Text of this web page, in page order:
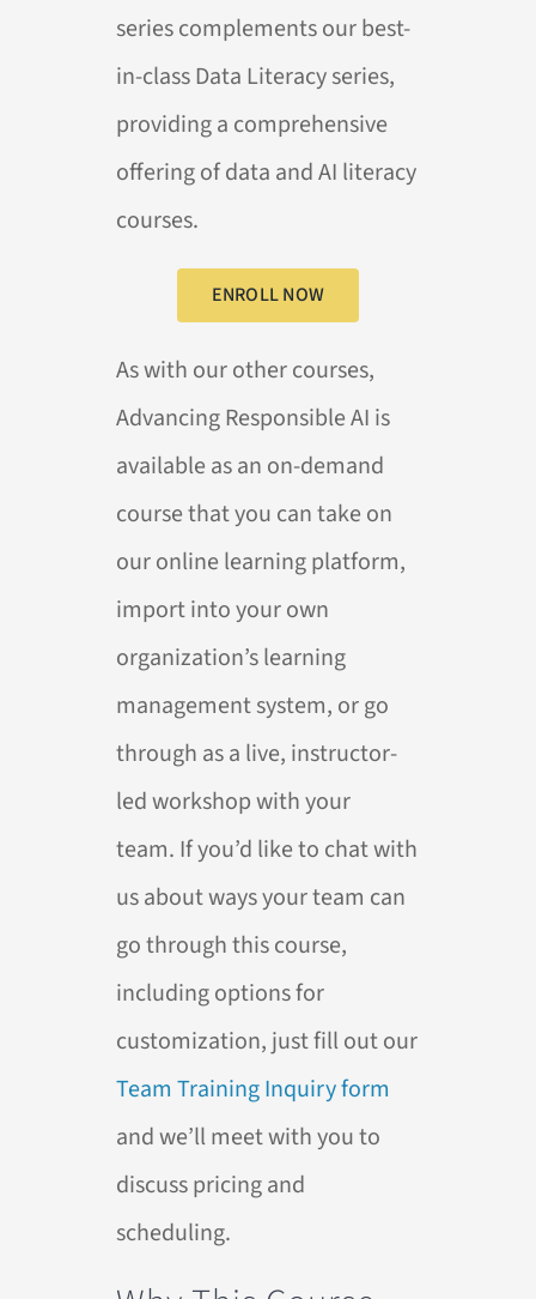
series complements our best-
in-class Data Literacy series,
providing a comprehensive
offering of data and AI literacy
courses.
ENROLL NOW
As with our other courses,
Advancing Responsible AI is
available as an on-demand
course that you can take on
our online learning platform,
import into your own
organization’s learning
management system, or go
through as a live, instructor-
led workshop with your
team. If you’d like to chat with
us about ways your team can
go through this course,
including options for
customization, just fill out our
Team Training Inquiry form
and we’ll meet with you to
discuss pricing and
scheduling.